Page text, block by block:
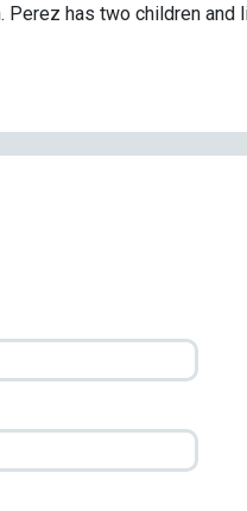
Perez has two children and